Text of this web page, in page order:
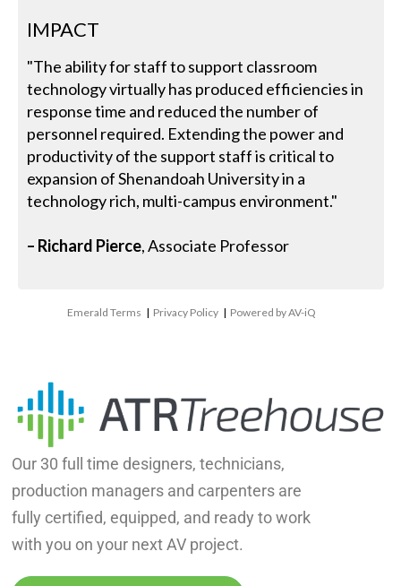
IMPACT
"The ability for staff to support classroom
technology virtually has produced efficiencies in
response time and reduced the number of
personnel required. Extending the power and
productivity of the support staff is critical to
expansion of Shenandoah University in a
technology rich, multi-campus environment."
– Richard Pierce, Associate Professor
Emerald Terms | Privacy Policy | Powered by AV-iQ
Our 30 full time designers, technicians,
production managers and carpenters are
fully certified, equipped, and ready to work
with you on your next AV project.